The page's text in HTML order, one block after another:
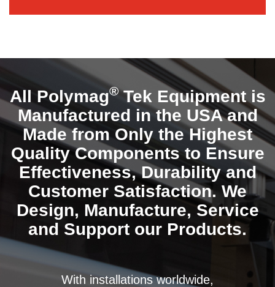
All Polymag®Tek Equipment is
Manufactured in the USA and
Made from Only the Highest
Quality Components to Ensure
Effectiveness, Durability and
Customer Satisfaction. We
Design, Manufacture, Service
and Support our Products.
With installations worldwide,